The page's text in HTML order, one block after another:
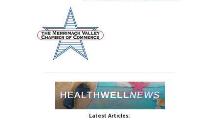
Latest Articles: